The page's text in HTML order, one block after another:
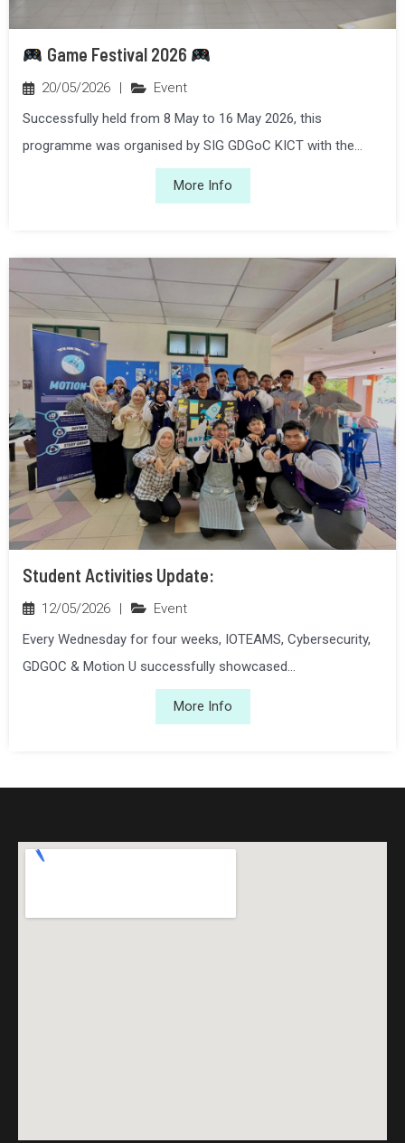
Game Festival 2026
20/05/2026 |
Event
Successfully held from 8 May to 16 May 2026, this
programme was organised by SIG GDGoC KICT with the...
More Info
Student Activities Update:
12/05/2026 |
Event
Every Wednesday for four weeks, IOTEAMS, Cybersecurity,
GDGOC & Motion U successfully showcased...
More Info